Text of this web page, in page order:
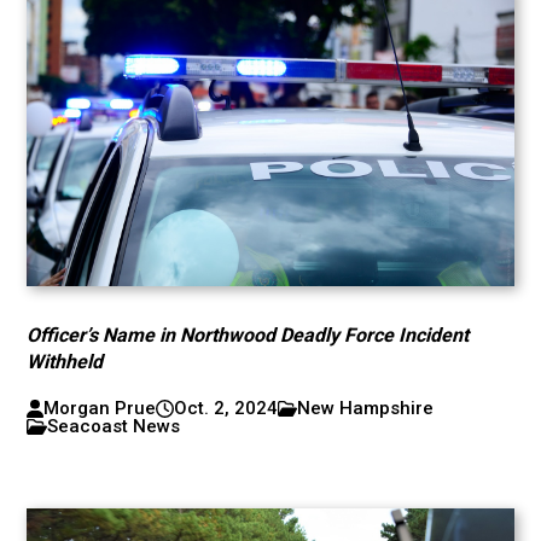
Officer’s Name in Northwood Deadly Force Incident
Withheld
Morgan Prue Oct. 2, 2024
New Hampshire
Seacoast News